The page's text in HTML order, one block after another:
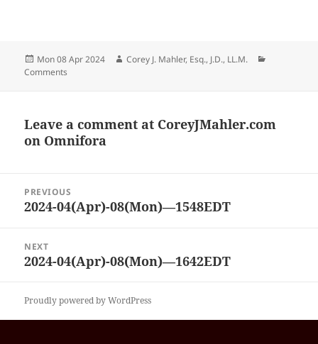
Posted
on
Mon 08 Apr 2024 Author
Corey J. Mahler, Esq., J.D., LL.M.
Comments
Leave a comment at CoreyJMahler.com
on Omnifora
navigation
PREVIOUS
Previous
2024-04(Apr)-08(Mon)—1548EDT
NEXT
Next
2024-04(Apr)-08(Mon)—1642EDT
Proudly powered by WordPress